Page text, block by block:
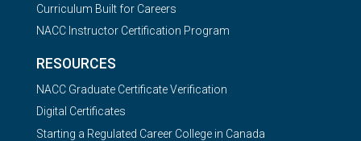
Curriculum Built for Careers
NACC Instructor Certification Program
RESOURCES
NACC Graduate Certificate Verification
Digital Certificates
Starting a Regulated Career College in Canada